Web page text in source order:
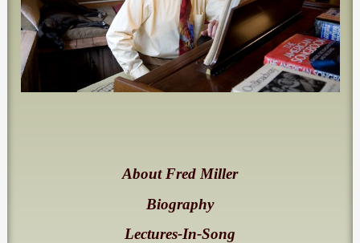
About Fred Miller
Biography
Lectures-In-Song